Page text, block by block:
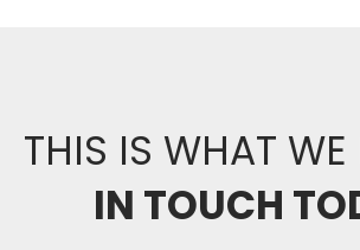
THIS IS WHAT WE
IN TOUCH